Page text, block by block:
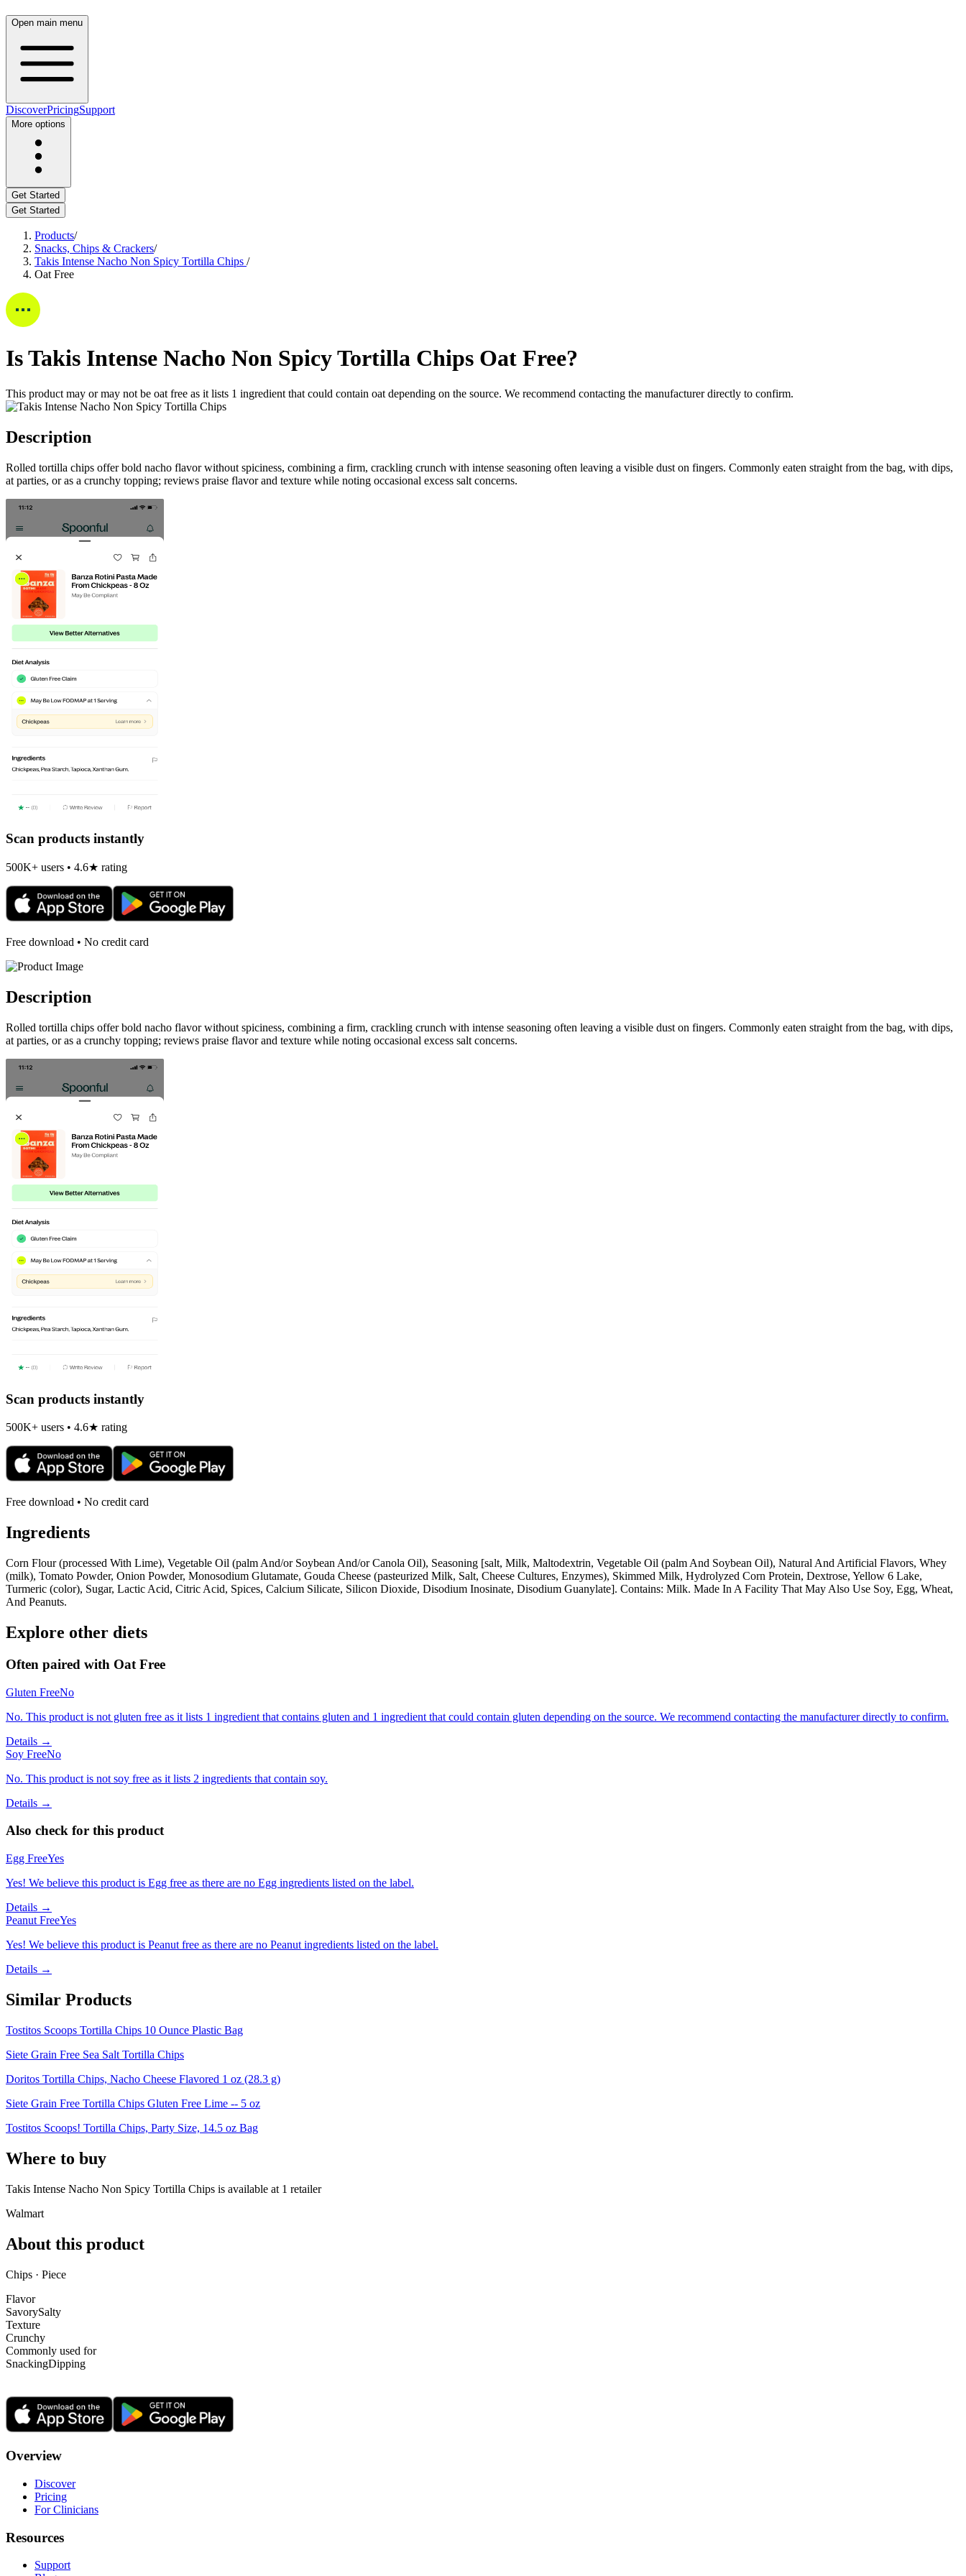
Open main menu
DiscoverPricingSupport
More options
Get Started
Get Started
Products/
Snacks, Chips & Crackers/
Takis Intense Nacho Non Spicy Tortilla Chips /
Oat Free
IsTakis Intense Nacho Non Spicy Tortilla Chips Oat Free?
This product may or may not be oat free as it lists 1 ingredient that could contain oat depending on the source. We recommend contacting the manufacturer directly to confirm.
Description
Rolled tortilla chips offer bold nacho flavor without spiciness, combining a firm, crackling crunch with intense seasoning often leaving a visible dust on fingers. Commonly eaten straight from the bag, with dips,
at parties, or as a crunchy topping; reviews praise flavor and texture while noting occasional excess salt concerns.
Scan products instantly
500K+ users • 4.6★ rating
Free download • No credit card
Description
Rolled tortilla chips offer bold nacho flavor without spiciness, combining a firm, crackling crunch with intense seasoning often leaving a visible dust on fingers. Commonly eaten straight from the bag, with dips,
at parties, or as a crunchy topping; reviews praise flavor and texture while noting occasional excess salt concerns.
Scan products instantly
500K+ users • 4.6★ rating
Free download • No credit card
Ingredients
Corn Flour (processed With Lime), Vegetable Oil (palm And/or Soybean And/or Canola Oil), Seasoning [salt, Milk, Maltodextrin, Vegetable Oil (palm And Soybean Oil), Natural And Artificial Flavors, Whey
(milk), Tomato Powder, Onion Powder, Monosodium Glutamate, Gouda Cheese (pasteurized Milk, Salt, Cheese Cultures, Enzymes), Skimmed Milk, Hydrolyzed Corn Protein, Dextrose, Yellow 6 Lake,
Turmeric (color), Sugar, Lactic Acid, Citric Acid, Spices, Calcium Silicate, Silicon Dioxide, Disodium Inosinate, Disodium Guanylate]. Contains: Milk. Made In A Facility That May Also Use Soy, Egg, Wheat,
And Peanuts.
Explore other diets
Often paired with Oat Free
Gluten FreeNo
No. This product is not gluten free as it lists 1 ingredient that contains gluten and 1 ingredient that could contain gluten depending on the source. We recommend contacting the manufacturer directly to confirm.
Details →
Soy FreeNo
No. This product is not soy free as it lists 2 ingredients that contain soy.
Details →
Also check for this product
Egg FreeYes
Yes! We believe this product is Egg free as there are no Egg ingredients listed on the label.
Details →
Peanut FreeYes
Yes! We believe this product is Peanut free as there are no Peanut ingredients listed on the label.
Details →
Similar Products
Tostitos Scoops Tortilla Chips 10 Ounce Plastic Bag
Siete Grain Free Sea Salt Tortilla Chips
Doritos Tortilla Chips, Nacho Cheese Flavored 1 oz (28.3 g)
Siete Grain Free Tortilla Chips Gluten Free Lime -- 5 oz
Tostitos Scoops! Tortilla Chips, Party Size, 14.5 oz Bag
Where to buy
Takis Intense Nacho Non Spicy Tortilla Chips is available at 1 retailer
Walmart
About this product
Chips · Piece
Flavor
SavorySalty
Texture
Crunchy
Commonly used for
SnackingDipping
Overview
Discover
Pricing
For Clinicians
Resources
Support